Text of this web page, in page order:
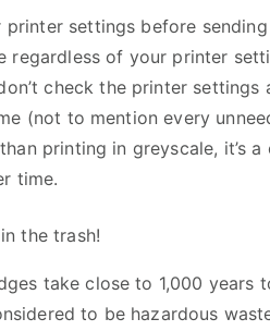
settings before
regardless of your printer
check the printer settings
(not to mention every
printing in greyscale, it’s
time.
the trash!
take close to 1,000 years
to be hazardous